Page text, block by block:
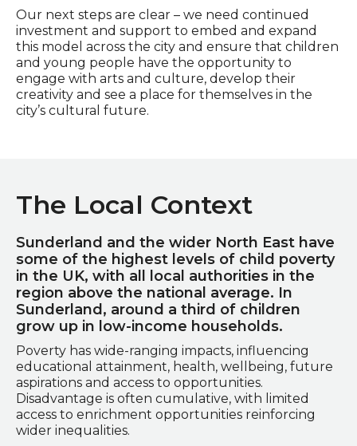
Our next steps are clear – we need continued
investment and support to embed and expand
this model across the city and ensure that children
and young people have the opportunity to
engage with arts and culture, develop their
creativity and see a place for themselves in the
city’s cultural future.
The Local Context
Sunderland and the wider North East have
some of the highest levels of child poverty
in the UK, with all local authorities in the
region above the national average. In
Sunderland, around a third of children
grow up in low-income households.
Poverty has wide-ranging impacts, influencing
educational attainment, health, wellbeing, future
aspirations and access to opportunities.
Disadvantage is often cumulative, with limited
access to enrichment opportunities reinforcing
wider inequalities.